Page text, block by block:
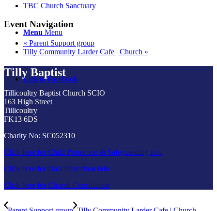
Menu Menu
Link to Facebook
TBC Church Sanctuary
Event Navigation
« Parent Support group
Tilly Community Larder Cafe | Church »
Tilly Baptist
Tillicoultry Baptist Church SCIO
163 High Street
Tillicoultry
FK13 6DS
Charity No: SC052310
Click here for Child Protection & Safeguarding info
Click here for Data Protection info
Click here for Church Constitution